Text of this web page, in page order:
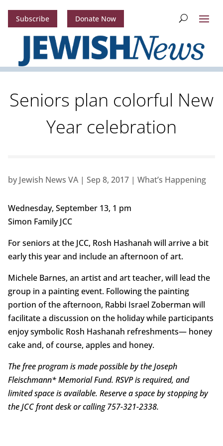
Subscribe Donate Now
Seniors plan colorful New
Year celebration
by Jewish News VA| Sep 8, 2017| What’s Happening
Wednesday, September 13, 1 pm
Simon Family JCC
For seniors at the JCC, Rosh Hashanah will arrive a bit
early this year and include an afternoon of art.
Michele Barnes, an artist and art teacher, will lead the
group in a painting event. Following the painting
portion of the afternoon, Rabbi Israel Zoberman will
facilitate a discussion on the holiday while participants
enjoy symbolic Rosh Hashanah refreshments— honey
cake and, of course, apples and honey.
The free program is made possible by the Joseph
Fleischmann* Memorial Fund. RSVP is required, and
limited space is available. Reserve a space by stopping by
the JCC front desk or calling 757-321-2338.